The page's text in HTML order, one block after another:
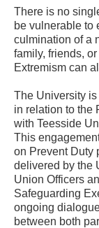
There is no
be vulnerable to
culmination of a
family, friends,
Extremism can
The University
in relation to the
with Teesside
This
on Prevent Duty
delivered by the
Union Officers
Safeguarding
ongoing
between both